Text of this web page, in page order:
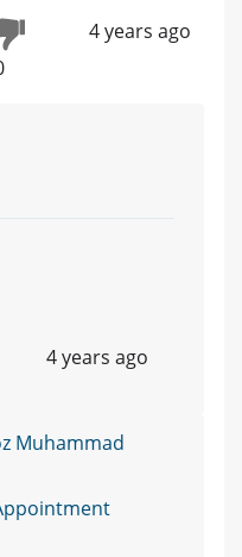
4 years ago
4 years ago
Muhammad